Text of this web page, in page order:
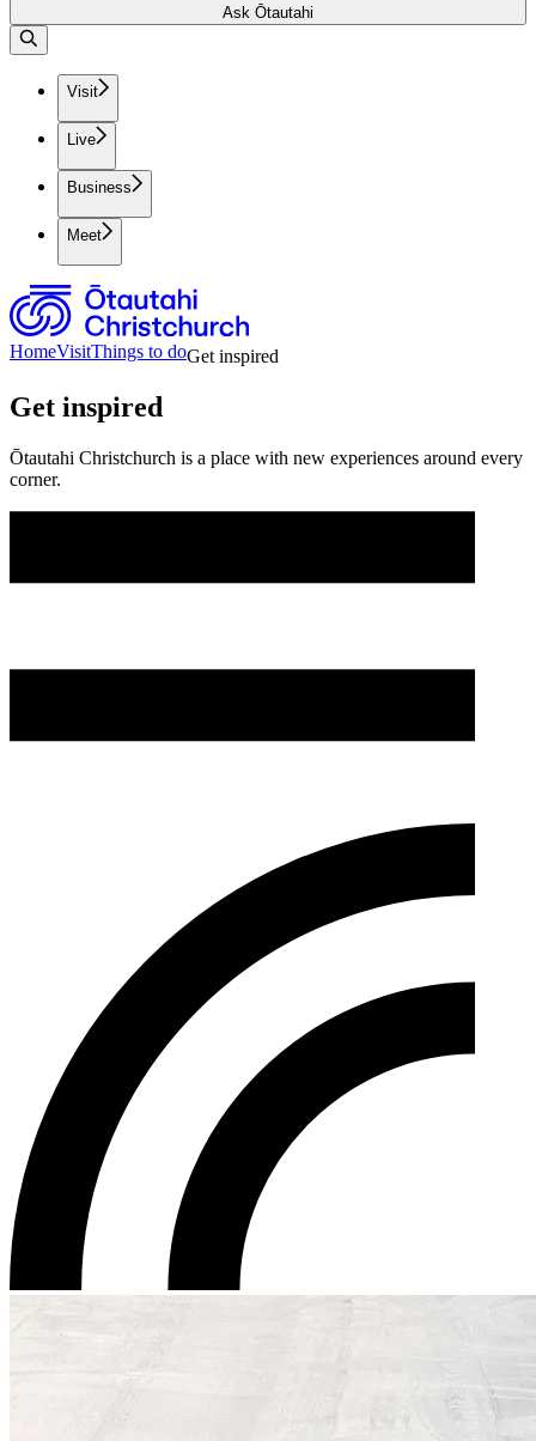
Ask Ōtautahi
Visit
Live
Business
Meet
HomeVisitThings to doGet inspired
Get inspired
Ōtautahi Christchurch is a place with new experiences around every
corner.